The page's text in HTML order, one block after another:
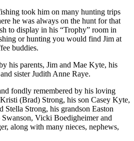
took him on many hunting trips
he was always on the hunt for that
to display in his “Trophy” room in
or hunting you would find Jim at
buddies.
his parents, Jim and Mae Kyte, his
sister Judith Anne Raye.
fondly remembered by his loving
(Brad) Strong, his son Casey Kyte,
Stella Strong, his grandson Easton
Vicki Boedigheimer and
along with many nieces, nephews,